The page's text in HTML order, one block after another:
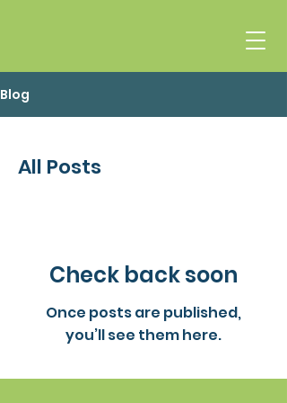
Blog
All Posts
Check back soon
Once posts are published,
you’ll see them here.